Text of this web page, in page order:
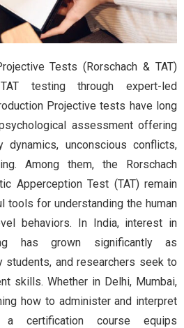
Tests (Rorschach & TAT)
testing through expert-led
Projective tests have long
assessment offering
dynamics, unconscious conflicts,
Among them, the Rorschach
Apperception Test (TAT) remain
for understanding the human
behaviors. In India, interest in
has grown significantly as
students, and researchers seek to
skills. Whether in Delhi, Mumbai,
how to administer and interpret
certification course equips